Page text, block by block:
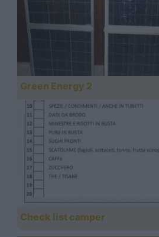
Green Energy 2
Check list camper